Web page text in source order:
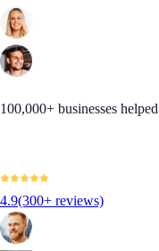
100,000+ businesses helped
4.9(300+ reviews)